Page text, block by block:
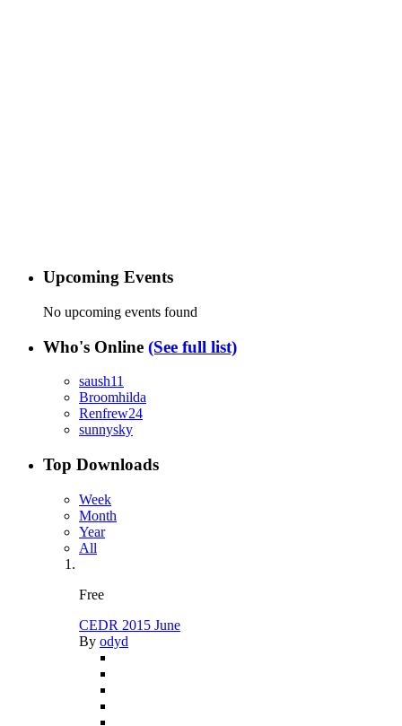
Upcoming Events
No upcoming events found
Who's Online (See full list)
saush11
Broomhilda
Renfrew24
sunnysky
Top Downloads
Week
Month
Year
All
Free
CEDR 2015 June
By odyd